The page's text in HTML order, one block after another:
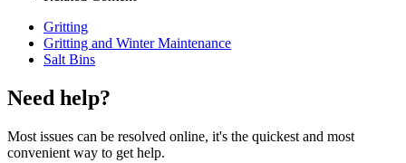
Gritting
Gritting and Winter Maintenance
Salt Bins
Need help?
Most issues can be resolved online, it's the quickest and most
convenient way to get help.